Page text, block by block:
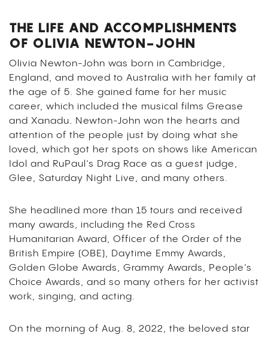
THE LIFE AND ACCOMPLISHMENTS
OF OLIVIA NEWTON-JOHN
Olivia Newton-John was born in Cambridge,
England, and moved to Australia with her family at
the age of 5. She gained fame for her music
career, which included the musical films Grease
and Xanadu. Newton-John won the hearts and
attention of the people just by doing what she
loved, which got her spots on shows like American
Idol and RuPaul’s Drag Race as a guest judge,
Glee, Saturday Night Live, and many others.
She headlined more than 15 tours and received
many awards, including the Red Cross
Humanitarian Award, Officer of the Order of the
British Empire (OBE), Daytime Emmy Awards,
Golden Globe Awards, Grammy Awards, People’s
Choice Awards, and so many others for her activist
work, singing, and acting.
On the morning of Aug. 8, 2022, the beloved star